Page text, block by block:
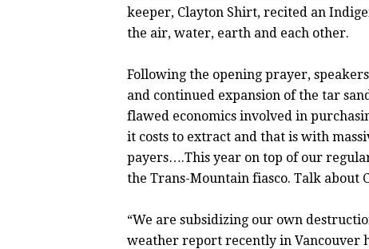
keeper, Clayton Shirt, recited an
the air, water, earth and each other.
Following the opening prayer,
and continued expansion of the tar
flawed economics involved in
it costs to extract and that is with
payers….This year on top of our
the Trans-Mountain fiasco. Talk about
“We are subsidizing our own
weather report recently in Vancouver